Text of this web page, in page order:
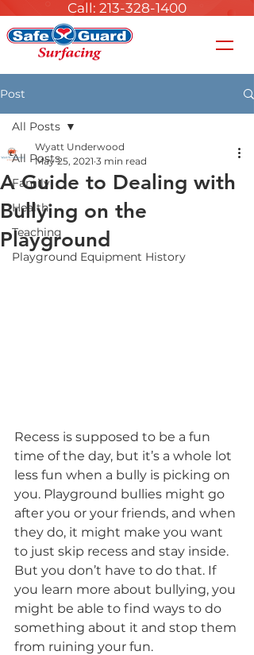
Call: 213-328-1400
Post
All Posts
Family
Health
Teaching
Playground Equipment History
All Posts
A Guide to Dealing with
Bullying on the
Playground
Wyatt Underwood
May 25, 2021 3 min read
Recess is supposed to be a fun
time of the day, but it’s a whole lot
less fun when a bully is picking on
you. Playground bullies might go
after you or your friends, and when
they do, it might make you want
to just skip recess and stay inside.
But you don’t have to do that. If
you learn more about bullying, you
might be able to find ways to do
something about it and stop them
from ruining your fun.